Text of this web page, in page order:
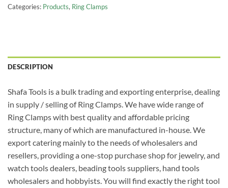
Categories: Products, Ring Clamps
DESCRIPTION
Shafa Tools is a bulk trading and exporting enterprise, dealing
in supply / selling of Ring Clamps. We have wide range of
Ring Clamps with best quality and affordable pricing
structure, many of which are manufactured in-house. We
export catering mainly to the needs of wholesalers and
resellers, providing a one-stop purchase shop for jewelry, and
watch tools dealers, beading tools suppliers, hand tools
wholesalers and hobbyists. You will find exactly the right tool